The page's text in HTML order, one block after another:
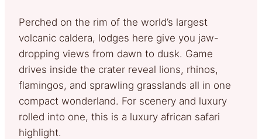
Perched on the rim of the world’s largest
volcanic caldera, lodges here give you jaw-
dropping views from dawn to dusk. Game
drives inside the crater reveal lions, rhinos,
flamingos, and sprawling grasslands all in one
compact wonderland. For scenery and luxury
rolled into one, this is a luxury african safari
highlight.